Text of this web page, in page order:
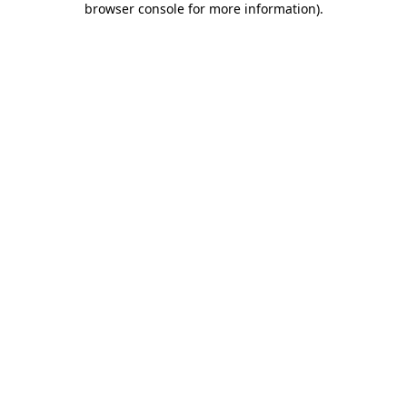
browser console for more information).